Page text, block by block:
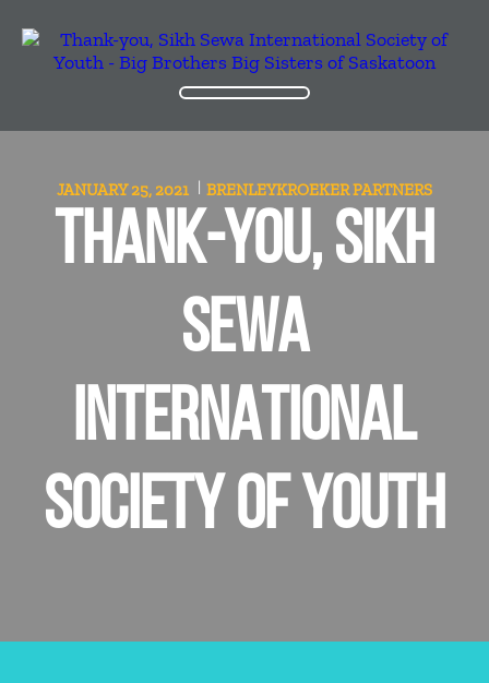
JANUARY 25, 2021 BRENLEYKROEKERPARTNERS
THANK-YOU, SIKH
SEWA
INTERNATIONAL
SOCIETY OF YOUTH